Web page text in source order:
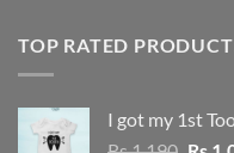
Rs
TOP RATED
I got my 1st